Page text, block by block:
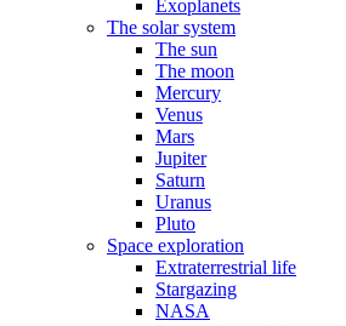
Exoplanets
The solar system
The sun
The moon
Mercury
Venus
Mars
Jupiter
Saturn
Uranus
Pluto
Space exploration
Extraterrestrial life
Stargazing
NASA